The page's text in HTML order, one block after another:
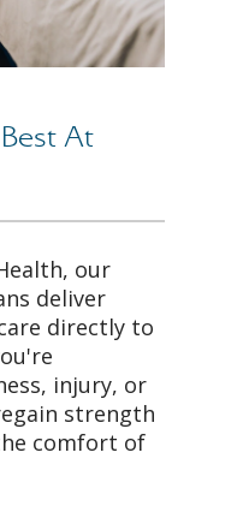
At
our
deliver
directly to
injury, or
strength
comfort of